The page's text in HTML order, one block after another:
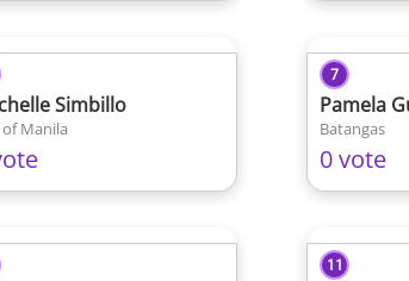
Simbillo
Manila
7
Pamela
Batangas
0 vote
11